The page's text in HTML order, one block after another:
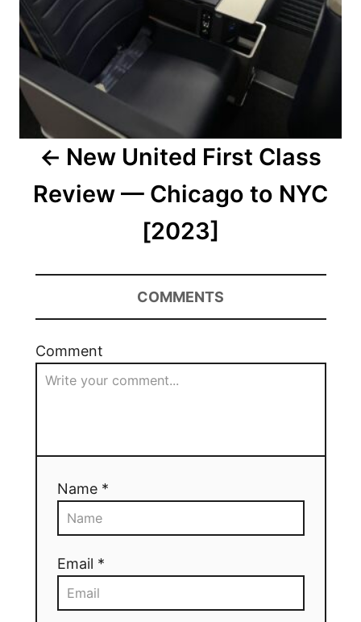
New United First Class
Review — Chicago to NYC
[2023]
COMMENTS
Comment
Name *
Email *